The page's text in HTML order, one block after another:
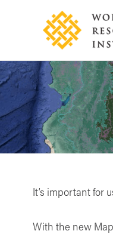
It’s important for
With the new